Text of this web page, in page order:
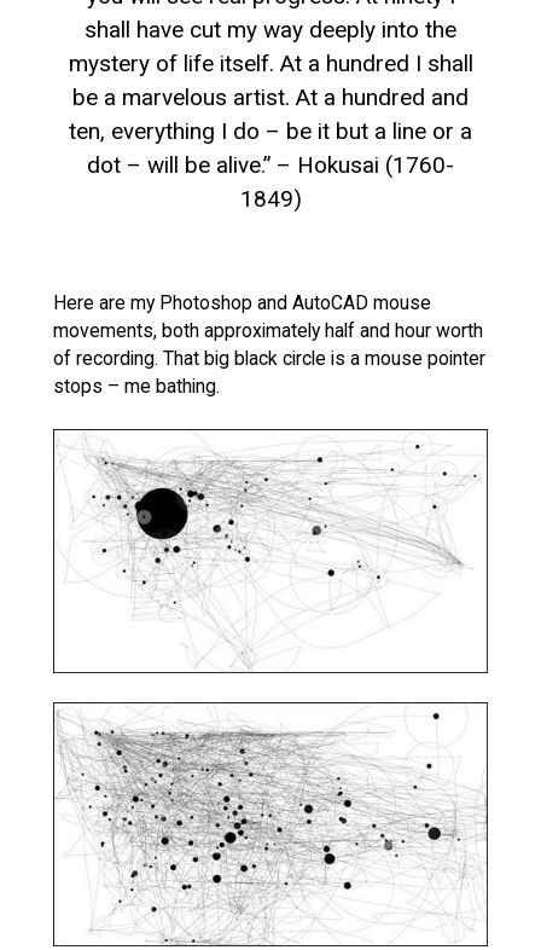
shall have cut my way deeply into the
mystery of life itself. At a hundred I shall
be a marvelous artist. At a hundred and
ten, everything I do – be it but a line or a
dot – will be alive.” – Hokusai (1760-
1849)
Here are my Photoshop and AutoCAD mouse
movements, both approximately half and hour worth
of recording. That big black circle is a mouse pointer
stops – me bathing.